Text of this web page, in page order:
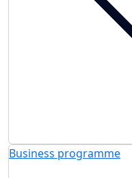
Business programme